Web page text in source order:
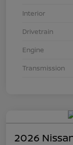
Interior
Drivetrain
Engine
Transmission
2026